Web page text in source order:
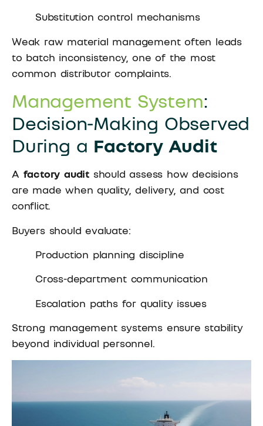
Substitution control mechanisms
Weak raw material management often leads
to batch inconsistency, one of the most
common distributor complaints.
Management System:
Decision-Making Observed
During a Factory Audit
A factory audit should assess how decisions
are made when quality, delivery, and cost
conflict.
Buyers should evaluate:
Production planning discipline
Cross-department communication
Escalation paths for quality issues
Strong management systems ensure stability
beyond individual personnel.